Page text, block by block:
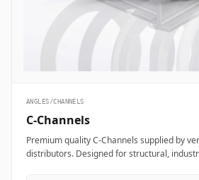
ANGLES/CHANNELS
C-Channels
Premium quality C-Channels supplied by
distributors. Designed for structural,